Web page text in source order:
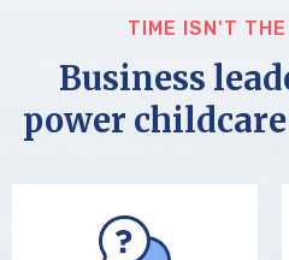
TIME ISN'T
Business
power